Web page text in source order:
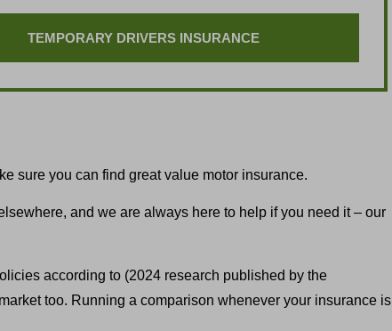
TEMPORARY DRIVERS INSURANCE
sure you can find great value motor insurance.
and we are always here to help if you need it – our
according to (2024 research published by the
too. Running a comparison whenever your insurance is